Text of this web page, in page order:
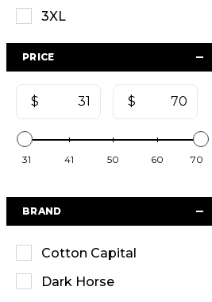
3XL
PRICE
$ $
31 41 50 60 70
BRAND
Cotton Capital
Dark Horse